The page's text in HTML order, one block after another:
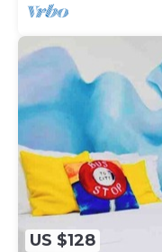
US $128